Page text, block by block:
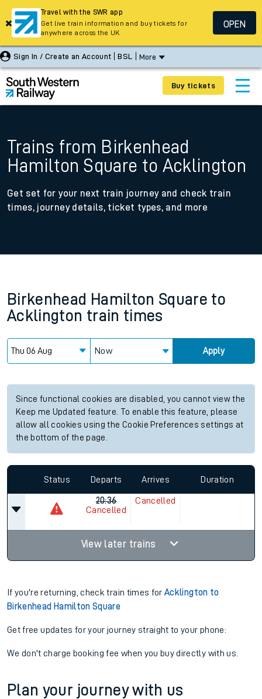
Sign In / Create an Account BSL More
Buy tickets
Trains from Birkenhead
Hamilton Square to Acklington
Get set for your next train journey and check train
times, journey details, ticket types, and more
Birkenhead Hamilton Square to
Acklington train times
Now Apply
Since functional cookies are disabled, you cannot view the
Keep me Updated feature. To enable this feature, please
allow all cookies using the Cookie Preferences settings at
the bottom of the page.
Status Departs Arrives Duration
20:36
Cancelled
Cancelled
View later trains
If you're returning, check train times forAcklington to
Birkenhead Hamilton Square
Get free updates for your journey straight to your phone:
We don't charge booking fee when you buy directly with us.
Plan your journey with us
Travel with the SWR app
Get live train information and buy tickets for
anywhere across the UK
OPEN